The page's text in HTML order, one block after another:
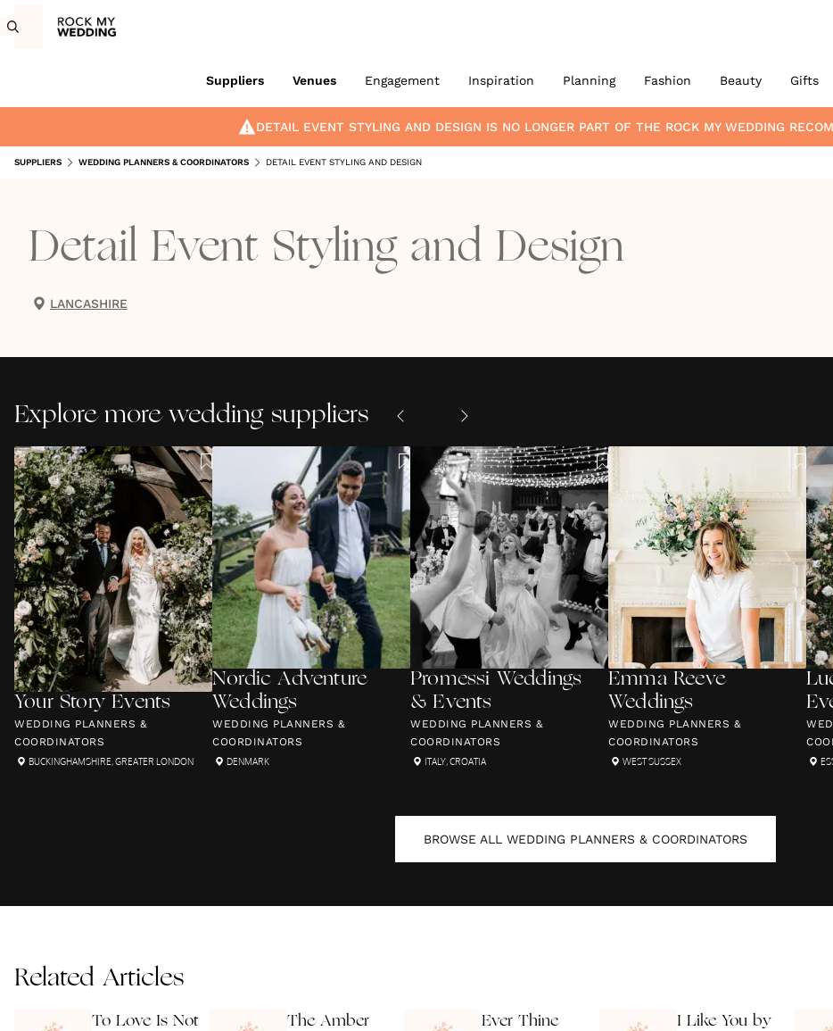
Suppliers Venues Engagement Inspiration Planning Fashion Beauty Gifts
DETAIL EVENT STYLING AND DESIGN IS NO LONGER PART OF THE ROCK MY WEDDING
SUPPLIERS WEDDING PLANNERS & COORDINATORS DETAIL EVENT STYLING AND DESIGN
Detail Event Styling and Design
LANCASHIRE
Explore more wedding suppliers
Your Story Events
WEDDING PLANNERS &
COORDINATORS
BUCKINGHAMSHIRE,GREATER LONDON
Nordic Adventure
Weddings
WEDDING PLANNERS &
COORDINATORS
DENMARK
Promessi Weddings
& Events
WEDDING PLANNERS &
COORDINATORS
ITALY,CROATIA
Emma Reeve
Weddings
WEDDING PLANNERS &
COORDINATORS
WEST SUSSEX
BROWSE ALL WEDDING PLANNERS & COORDINATORS
Related Articles
To Love Is Not
The Amber
Ever Thine
I Like You by